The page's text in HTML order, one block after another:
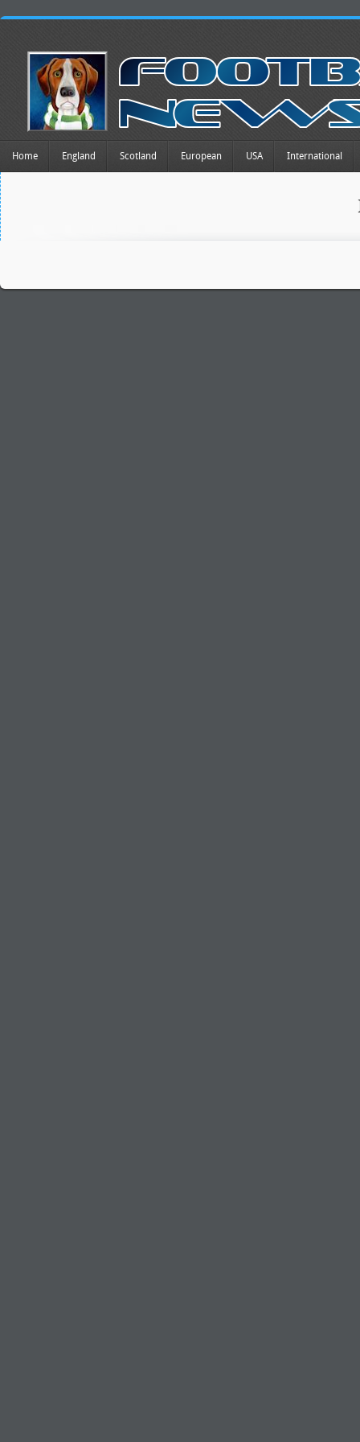
Home England Scotland European USA International